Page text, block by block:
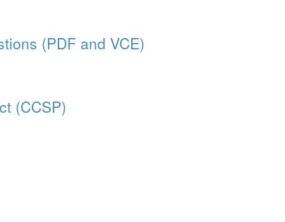
(PDF and VCE)
(CCSP)